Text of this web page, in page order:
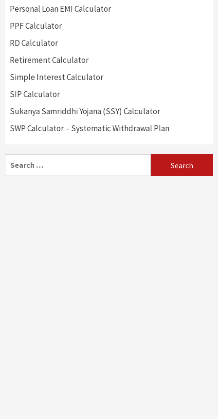
Personal Loan EMI Calculator
PPF Calculator
RD Calculator
Retirement Calculator
Simple Interest Calculator
SIP Calculator
Sukanya Samriddhi Yojana (SSY) Calculator
SWP Calculator – Systematic Withdrawal Plan